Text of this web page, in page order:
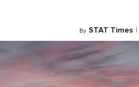
By STAT Times |